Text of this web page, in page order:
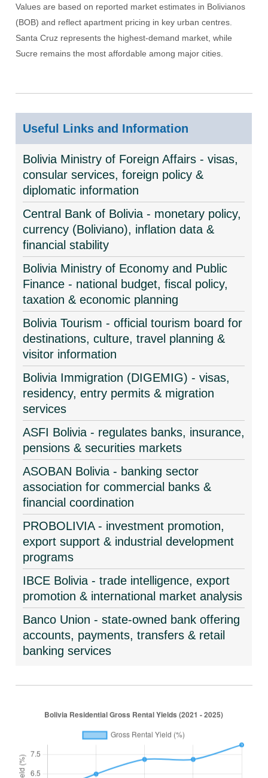
Values are based on reported market estimates in Bolivianos
(BOB) and reflect apartment pricing in key urban centres.
Santa Cruz represents the highest-demand market, while
Sucre remains the most affordable among major cities.
Useful Links and Information
Bolivia Ministry of Foreign Affairs - visas,
consular services, foreign policy &
diplomatic information
Central Bank of Bolivia - monetary policy,
currency (Boliviano), inflation data &
financial stability
Bolivia Ministry of Economy and Public
Finance - national budget, fiscal policy,
taxation & economic planning
Bolivia Tourism - official tourism board for
destinations, culture, travel planning &
visitor information
Bolivia Immigration (DIGEMIG) - visas,
residency, entry permits & migration
services
ASFI Bolivia - regulates banks, insurance,
pensions & securities markets
ASOBAN Bolivia - banking sector
association for commercial banks &
financial coordination
PROBOLIVIA - investment promotion,
export support & industrial development
programs
IBCE Bolivia - trade intelligence, export
promotion & international market analysis
Banco Union - state-owned bank offering
accounts, payments, transfers & retail
banking services